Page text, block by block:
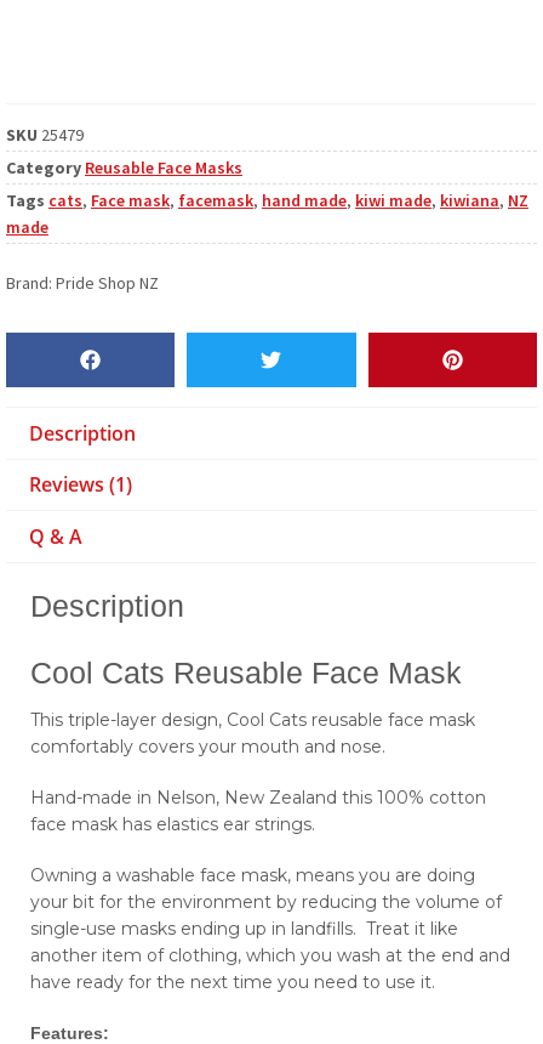
SKU 25479
Category Reusable Face Masks
Tags cats, Face mask, facemask, hand made, kiwi made, kiwiana, NZ
made
Brand: Pride Shop NZ
Description
Reviews (1)
Q & A
Description
Cool Cats Reusable Face Mask
This triple-layer design, Cool Cats reusable face mask
comfortably covers your mouth and nose.
Hand-made in Nelson, New Zealand this 100% cotton
face mask has elastics ear strings.
Owning a washable face mask, means you are doing
your bit for the environment by reducing the volume of
single-use masks ending up in landfills. Treat it like
another item of clothing, which you wash at the end and
have ready for the next time you need to use it.
Features: